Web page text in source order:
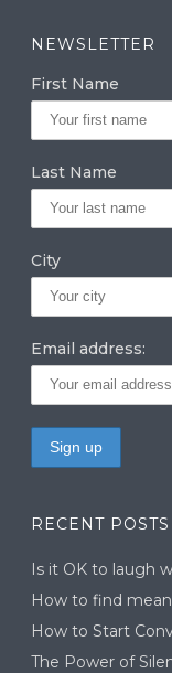
a
g
ra
m
k
e
dI
n
NEWSLETTER
First Name
Last Name
City
Email address:
RECENT POSTS
Is it OK to laugh
How to find
How to Start
The Power of